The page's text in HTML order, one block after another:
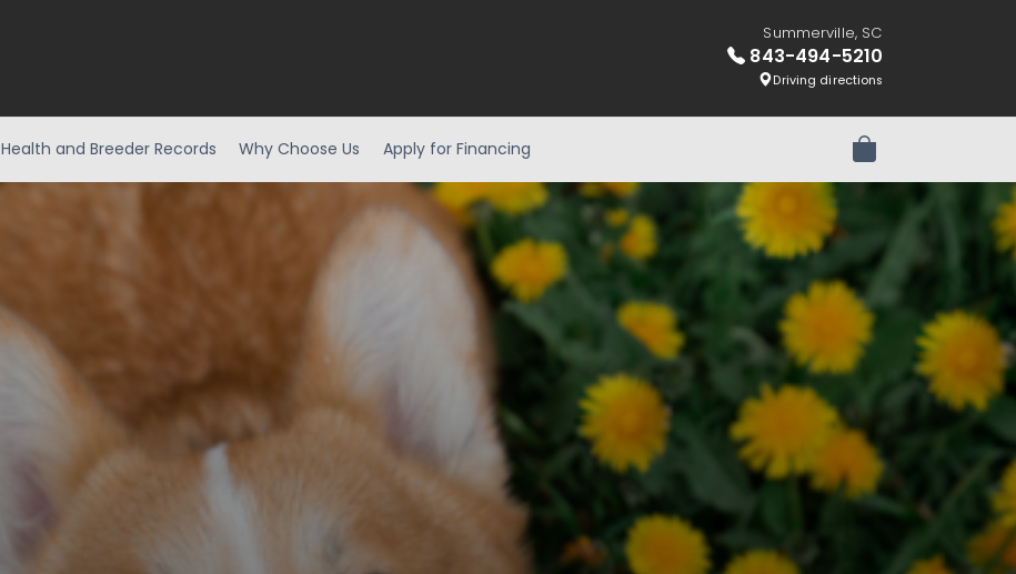
Summerville, SC
843-494-5210
Driving directions
Health and Breeder Records Why Choose Us Apply for Financing Review Order